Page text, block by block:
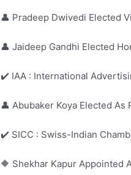
👤 Pradeep Dwivedi Elected
👤 Jaideep Gandhi Elected
✔️ IAA : International
👤 Abubaker Koya Elected As
✔️ SICC : Swiss-Indian
🔶 Shekhar Kapur Appointed